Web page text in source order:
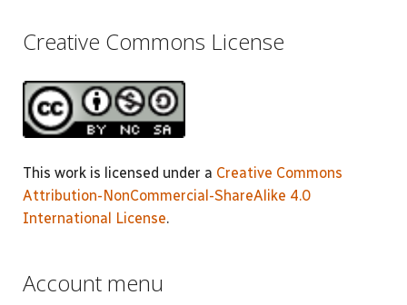
Creative Commons License
This work is licensed under a Creative Commons
Attribution-NonCommercial-ShareAlike 4.0
International License.
Account menu